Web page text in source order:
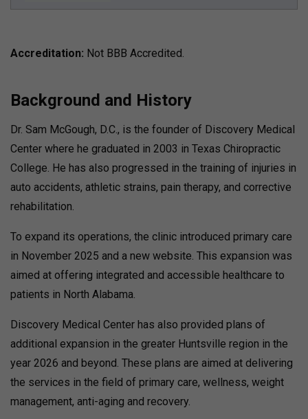
Accreditation: Not BBB Accredited.
Background and History
Dr. Sam McGough, D.C., is the founder of Discovery Medical
Center where he graduated in 2003 in Texas Chiropractic
College. He has also progressed in the training of injuries in
auto accidents, athletic strains, pain therapy, and corrective
rehabilitation.
To expand its operations, the clinic introduced primary care
in November 2025 and a new website. This expansion was
aimed at offering integrated and accessible healthcare to
patients in North Alabama.
Discovery Medical Center has also provided plans of
additional expansion in the greater Huntsville region in the
year 2026 and beyond. These plans are aimed at delivering
the services in the field of primary care, wellness, weight
management, anti-aging and recovery.